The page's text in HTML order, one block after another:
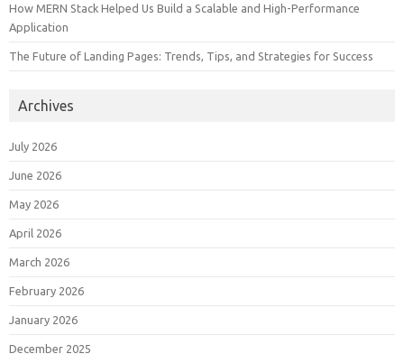
How MERN Stack Helped Us Build a Scalable and High-Performance
Application
The Future of Landing Pages: Trends, Tips, and Strategies for Success
Archives
July 2026
June 2026
May 2026
April 2026
March 2026
February 2026
January 2026
December 2025